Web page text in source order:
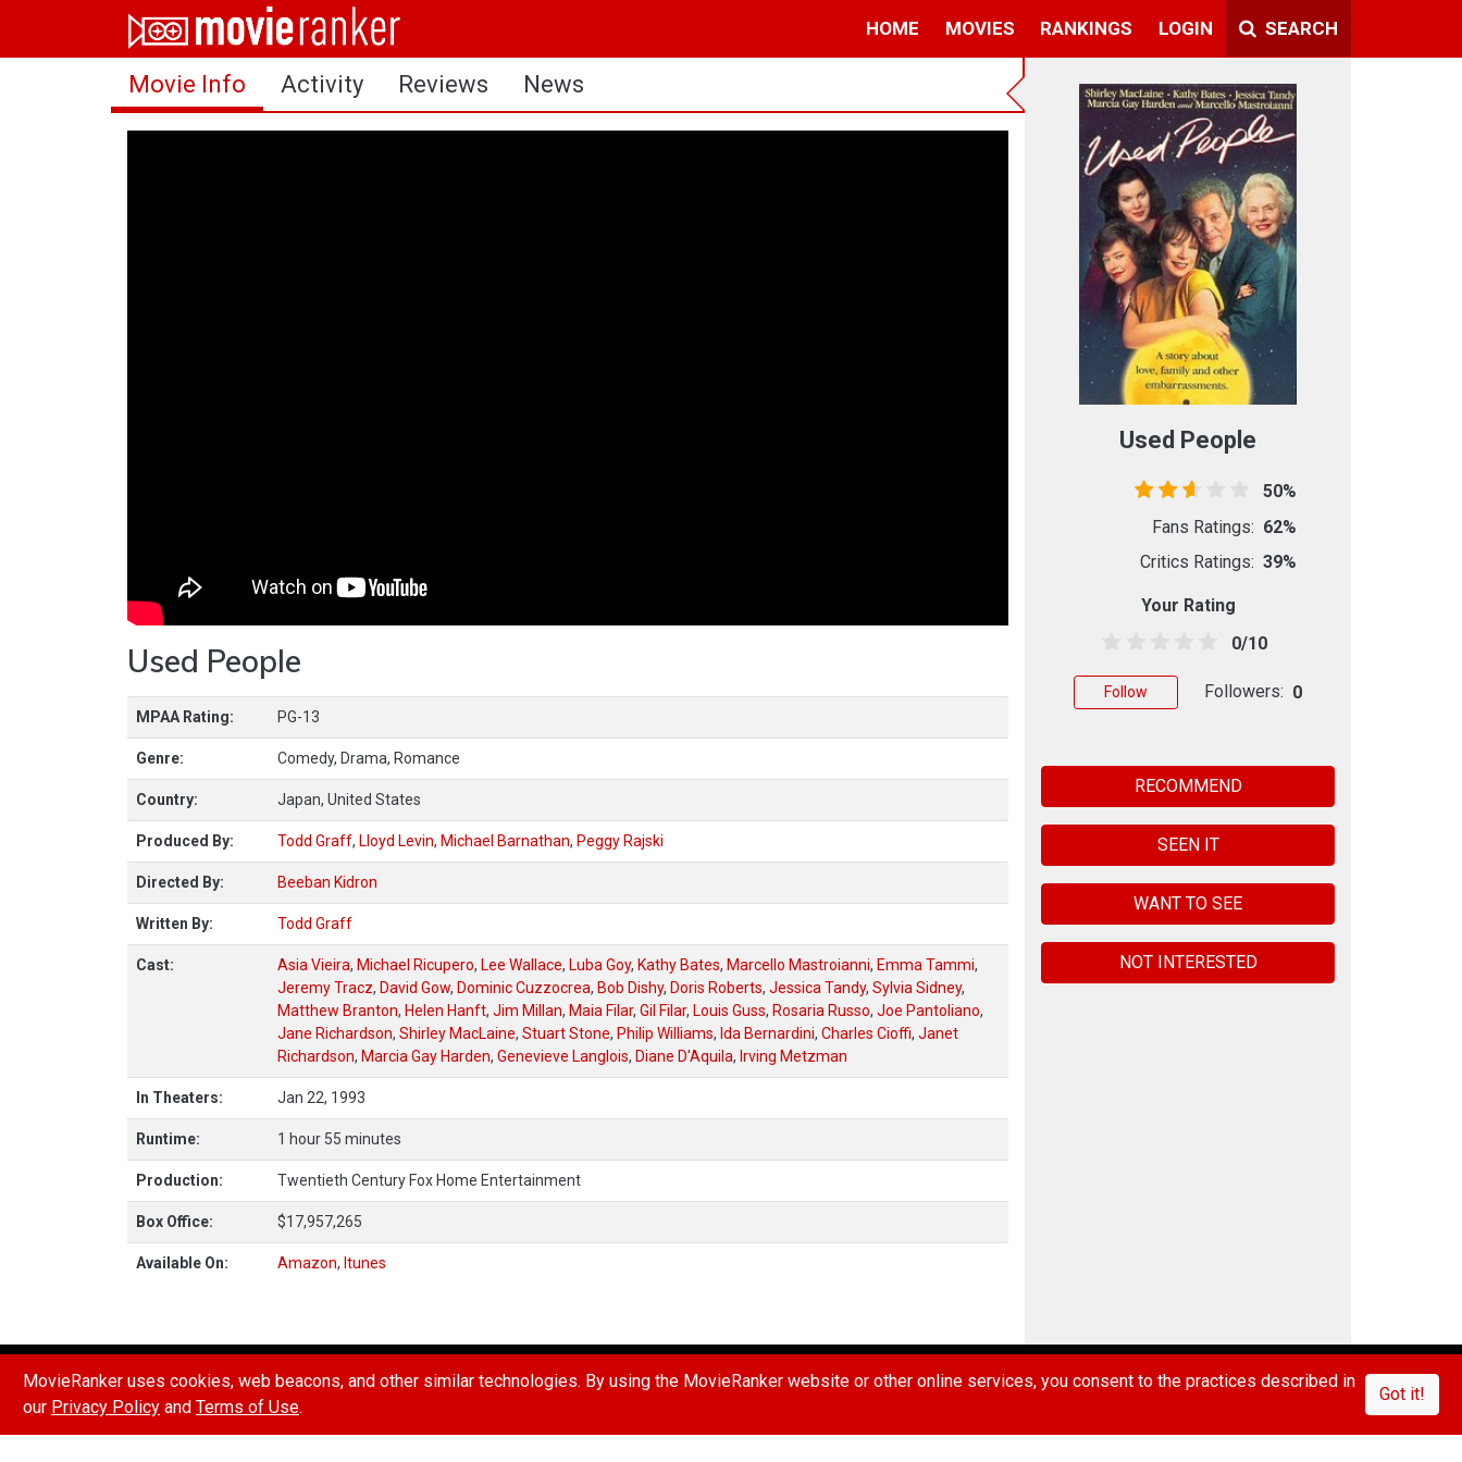
HOME MOVIES RANKINGS LOGIN SEARCH
Home
Movies
Rankings
Movie Info Activity Reviews News
Used People
MPAA Rating: PG-13
Genre: Comedy, Drama, Romance
Country: Japan, United States
Produced By: Todd Graff, Lloyd Levin, Michael Barnathan, Peggy Rajski
Directed By: Beeban Kidron
Written By: Todd Graff
Cast: Asia Vieira, Michael Ricupero, Lee Wallace, Luba Goy, Kathy Bates, Marcello Mastroianni, Emma Tammi,
Jeremy Tracz, David Gow, Dominic Cuzzocrea, Bob Dishy, Doris Roberts, Jessica Tandy, Sylvia Sidney,
Matthew Branton, Helen Hanft, Jim Millan, Maia Filar, Gil Filar, Louis Guss, Rosaria Russo, Joe Pantoliano,
Jane Richardson, Shirley MacLaine, Stuart Stone, Philip Williams, Ida Bernardini, Charles Cioffi, Janet
Richardson, Marcia Gay Harden, Genevieve Langlois, Diane D'Aquila, Irving Metzman
In Theaters: Jan 22, 1993
Runtime: 1 hour 55 minutes
Production: Twentieth Century Fox Home Entertainment
Box Office: $17,957,265
Available On: Amazon, Itunes
Used People
50%
Fans Ratings: 62%
Critics Ratings: 39%
Your Rating
0/10
Follow Followers: 0
RECOMMEND
SEEN IT
WANT TO SEE
NOT INTERESTED
MovieRanker uses cookies, web beacons, and other similar technologies. By using the MovieRanker website or other online services, you consent to the practices described in
our Privacy Policy and Terms of Use.
Got it!